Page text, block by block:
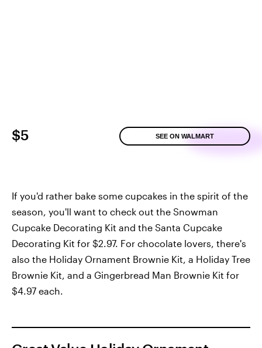
$5 SEE ON WALMART
If you'd rather bake some cupcakes in the spirit of the
season, you'll want to check out the Snowman
Cupcake Decorating Kit and the Santa Cupcake
Decorating Kit for $2.97. For chocolate lovers, there's
also the Holiday Ornament Brownie Kit, a Holiday Tree
Brownie Kit, and a Gingerbread Man Brownie Kit for
$4.97 each.